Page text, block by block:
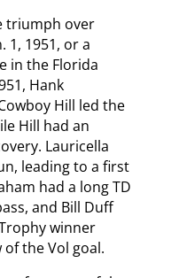
triumph over
1, 1951, or a
in the Florida
Hank
Hill led the
Hill had an
Lauricella
leading to a first
had a long TD
and Bill Duff
winner
the Vol goal.